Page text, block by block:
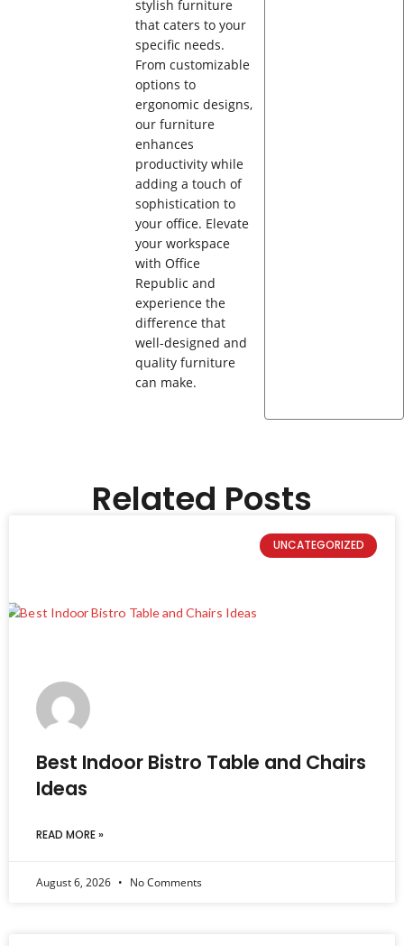
stylish furniture
that caters to your
specific needs.
From customizable
options to
ergonomic designs,
our furniture
enhances
productivity while
adding a touch of
sophistication to
your office. Elevate
your workspace
with Office
Republic and
experience the
difference that
well-designed and
quality furniture
can make.
Related Posts
UNCATEGORIZED
Best Indoor Bistro Table and Chairs
Ideas
READ MORE »
August 6, 2026 No Comments